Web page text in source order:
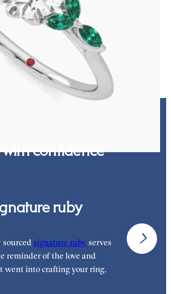
ring with marquise emerald petals on a
with confidence
ruby
signature ruby serves
reminder of the love and
went into crafting your ring.